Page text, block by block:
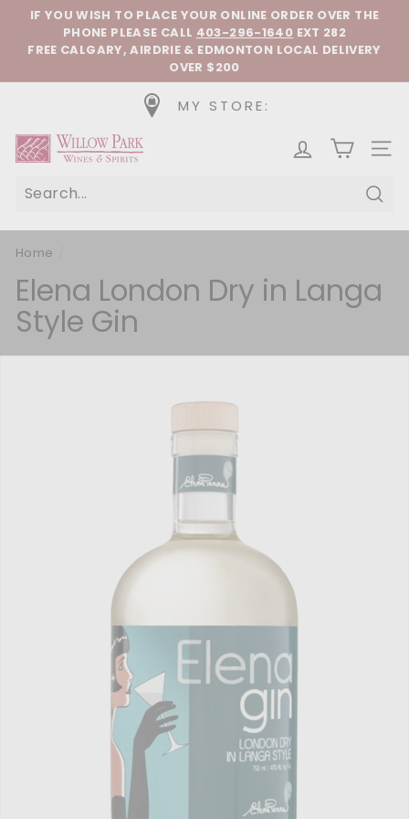
Skip to content Pause slideshow
IF YOU WISH TO PLACE YOUR ONLINE ORDER OVER THE
PHONE PLEASE CALL 403-296-1640 EXT 282
FREE CALGARY, AIRDRIE & EDMONTON LOCAL DELIVERY
OVER $200
MY STORE:
Willow Park Wines & Spirits
Home
Elena London Dry in Langa
Style Gin